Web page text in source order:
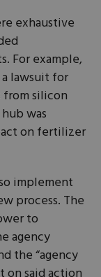
exhaustive
For example,
lawsuit for
from silicon
was
on fertilizer
implement
process. The
to
agency
the “agency